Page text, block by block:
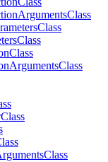
ArgumentsClass
Class
Class
Class
ArgumentsClass
Class
Class